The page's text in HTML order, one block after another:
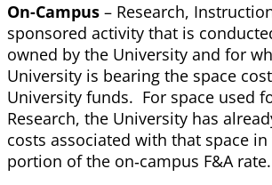
On-Campus – Research,
sponsored activity that is
owned by the University and for
University is bearing the space
University funds. For space used
Research, the University has
costs associated with that space in
portion of the on‐campus F&A rate.